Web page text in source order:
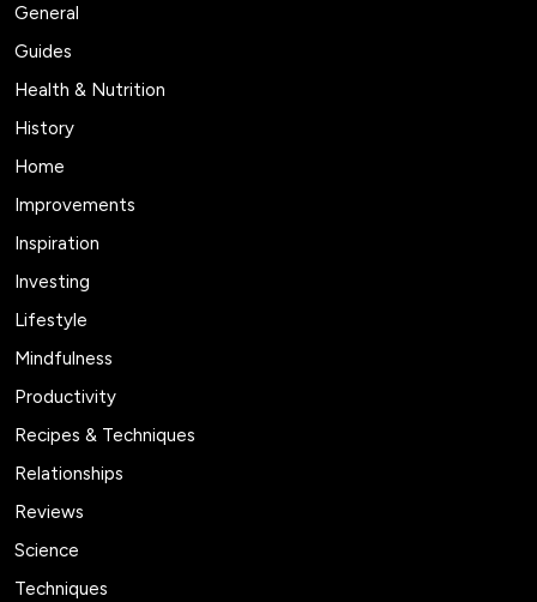
General
Guides
Health & Nutrition
History
Home
Improvements
Inspiration
Investing
Lifestyle
Mindfulness
Productivity
Recipes & Techniques
Relationships
Reviews
Science
Techniques